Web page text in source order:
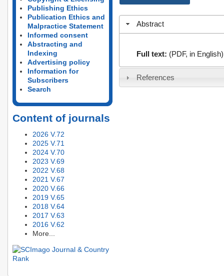
Publishing Ethics
Publication Ethics and
Malpractice Statement
Informed consent
Abstracting and
Indexing
Advertising policy
Information for
Subscribers
Search
Content of journals
2026 V.72
2025 V.71
2024 V.70
2023 V.69
2022 V.68
2021 V.67
2020 V.66
2019 V.65
2018 V.64
2017 V.63
2016 V.62
More...
Abstract
Full text: (PDF, in English)
References